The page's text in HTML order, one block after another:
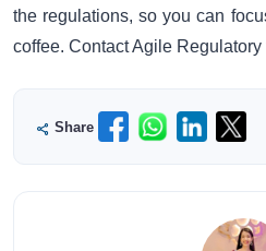
the regulations, so you can
coffee. Contact Agile
Share